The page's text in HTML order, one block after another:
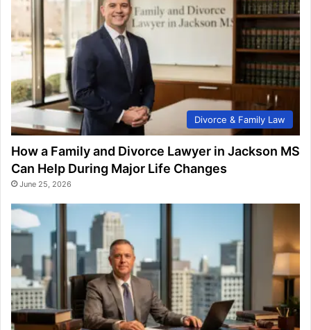
Divorce & Family Law
How a Family and Divorce Lawyer in Jackson MS
Can Help During Major Life Changes
June 25, 2026